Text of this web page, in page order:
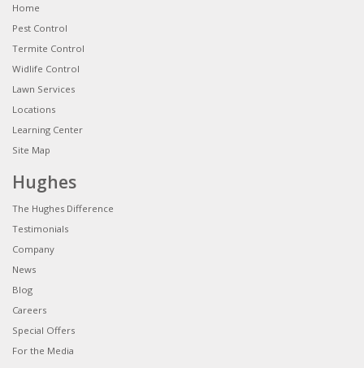
Home
Pest Control
Termite Control
Widlife Control
Lawn Services
Locations
Learning Center
Site Map
Hughes
The Hughes Difference
Testimonials
Company
News
Blog
Careers
Special Offers
For the Media